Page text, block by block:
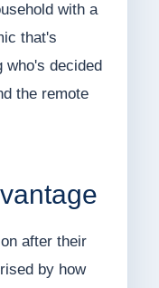
with a
that's
who's decided
the remote
after their
by how